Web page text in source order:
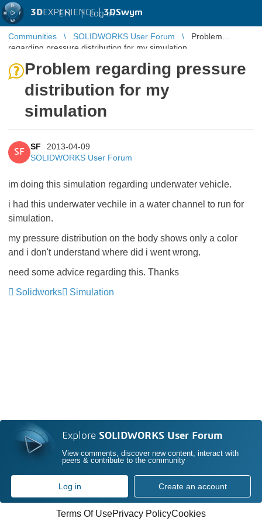
3DEXPERIENCE |3DSwym
EN | Log in
Communities SOLIDWORKS User Forum
Problem
regarding pressure distribution for my simulation
Problem regarding pressure
distribution for my
simulation
SF
SF
2013-04-09
SOLIDWORKS User Forum
im doing this simulation regarding underwater vehicle.
i had this underwater vechile in a water channel to run for
simulation.
my pressure distribution on the body shows only a color
and i don't understand where did i went wrong.
need some advice regarding this. Thanks
Solidworks
Simulation
Explore SOLIDWORKS User Forum
View comments, discover new content, interact with
peers & contribute to the community
Log in Create an account
Terms Of UsePrivacy PolicyCookies